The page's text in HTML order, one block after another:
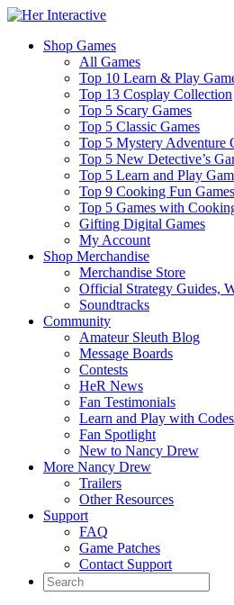
Shop Games
All Games
Top 10 Learn & Play
Top 13 Cosplay Collection
Top 5 Scary Games
Top 5 Classic Games
Top 5 Mystery Adventure
Top 5 New Detective’s
Top 5 Learn and Play
Top 9 Cooking Fun Games
Top 5 Games with
Gifting Digital Games
My Account
Shop Merchandise
Merchandise Store
Official Strategy Guides,
Soundtracks
Community
Amateur Sleuth Blog
Message Boards
Contests
HeR News
Fan Testimonials
Learn and Play with
Fan Spotlight
New to Nancy Drew
More Nancy Drew
Trailers
Other Resources
Support
FAQ
Game Patches
Contact Support